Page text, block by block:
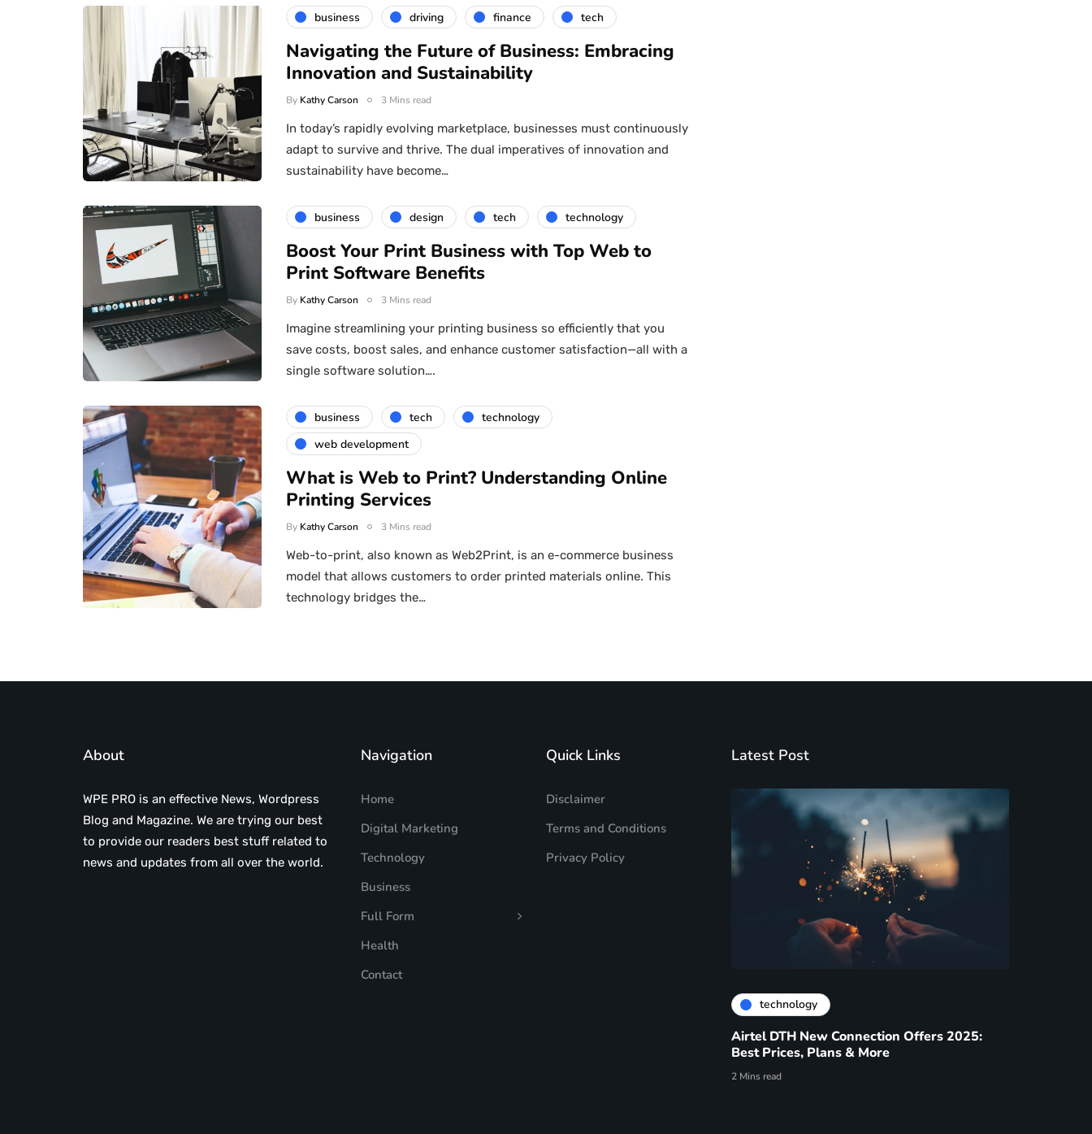
business driving finance tech
Navigating the Future of Business: Embracing
Innovation and Sustainability
By Kathy Carson 3 Mins read
In today’s rapidly evolving marketplace, businesses must continuously
adapt to survive and thrive. The dual imperatives of innovation and
sustainability have become…
business design tech technology
Boost Your Print Business with Top Web to
Print Software Benefits
By Kathy Carson 3 Mins read
Imagine streamlining your printing business so efficiently that you
save costs, boost sales, and enhance customer satisfaction—all with a
single software solution….
business tech
technology
web development
What is Web to Print? Understanding Online
Printing Services
By Kathy Carson 3 Mins read
Web-to-print, also known as Web2Print, is an e-commerce business
model that allows customers to order printed materials online. This
technology bridges the…
About
WPE PRO is an effective News, Wordpress
Blog and Magazine. We are trying our best
to provide our readers best stuff related to
news and updates from all over the world.
Navigation
Home
Digital Marketing
Technology
Business
Full Form
Health
Contact
Quick Links
Disclaimer
Terms and Conditions
Privacy Policy
Latest Post
technology
Airtel DTH New Connection Offers 2025:
Best Prices, Plans & More
2 Mins read